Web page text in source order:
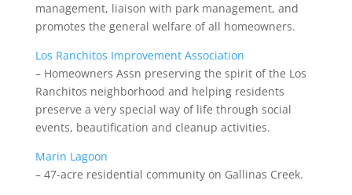
management, liaison with park management, and
promotes the general welfare of all homeowners.
Los Ranchitos Improvement Association
– Homeowners Assn preserving the spirit of the Los
Ranchitos neighborhood and helping residents
preserve a very special way of life through social
events, beautification and cleanup activities.
Marin Lagoon
– 47-acre residential community on Gallinas Creek.